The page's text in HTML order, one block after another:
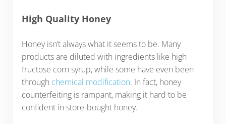
High Quality Honey
Honey isn’t always what it seems to be. Many
products are diluted with ingredients like high
fructose corn syrup, while some have even been
through chemical modification. In fact, honey
counterfeiting is rampant, making it hard to be
confident in store-bought honey.